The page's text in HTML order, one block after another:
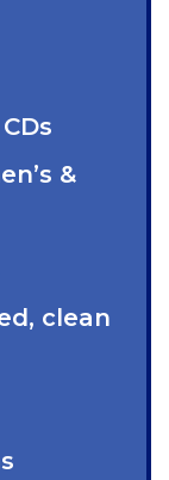
&
clean